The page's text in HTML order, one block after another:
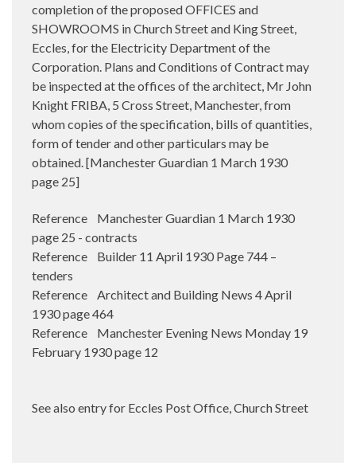
completion of the proposed OFFICES and
SHOWROOMS in Church Street and King Street,
Eccles, for the Electricity Department of the
Corporation. Plans and Conditions of Contract may
be inspected at the offices of the architect, Mr John
Knight FRIBA, 5 Cross Street, Manchester, from
whom copies of the specification, bills of quantities,
form of tender and other particulars may be
obtained. [Manchester Guardian 1 March 1930
page 25]
Reference Manchester Guardian 1 March 1930
page 25 - contracts
Reference Builder 11 April 1930 Page 744 –
tenders
Reference Architect and Building News 4 April
1930 page 464
Reference Manchester Evening News Monday 19
February 1930 page 12
See also entry for Eccles Post Office, Church Street